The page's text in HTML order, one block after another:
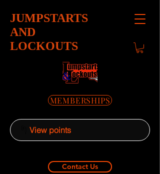
JUMPSTARTS
AND
LOCKOUTS
MEMBERSHIPS
View points
Contact Us